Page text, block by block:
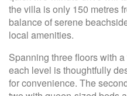
the villa is only 150 metres
balance of serene
local amenities.
Spanning three floors with
each level is thoughtfully
for convenience. The